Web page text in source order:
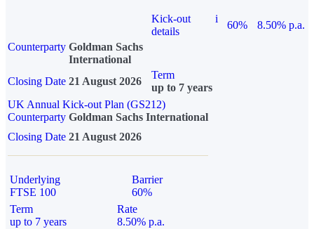
Kick-out
details
i
60%
8.50% p.a.
Counterparty Goldman Sachs
International
Closing Date 21 August 2026
Term
up to 7 years
UK Annual Kick-out Plan (GS212)
Counterparty Goldman Sachs International
Closing Date 21 August 2026
Underlying
FTSE 100
Barrier
60%
Term
up to 7 years
Rate
8.50% p.a.